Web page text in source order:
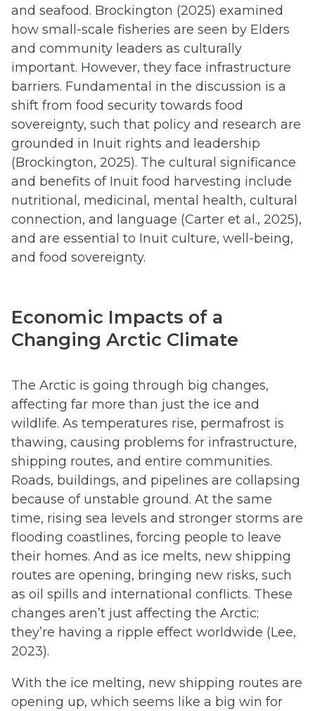
and seafood. Brockington (2025) examined
how small-scale fisheries are seen by Elders
and community leaders as culturally
important. However, they face infrastructure
barriers. Fundamental in the discussion is a
shift from food security towards food
sovereignty, such that policy and research are
grounded in Inuit rights and leadership
(Brockington, 2025). The cultural significance
and benefits of Inuit food harvesting include
nutritional, medicinal, mental health, cultural
connection, and language (Carter et al., 2025),
and are essential to Inuit culture, well-being,
and food sovereignty.
Economic Impacts of a
Changing Arctic Climate
The Arctic is going through big changes,
affecting far more than just the ice and
wildlife. As temperatures rise, permafrost is
thawing, causing problems for infrastructure,
shipping routes, and entire communities.
Roads, buildings, and pipelines are collapsing
because of unstable ground. At the same
time, rising sea levels and stronger storms are
flooding coastlines, forcing people to leave
their homes. And as ice melts, new shipping
routes are opening, bringing new risks, such
as oil spills and international conflicts. These
changes aren’t just affecting the Arctic;
they’re having a ripple effect worldwide (Lee,
2023).
With the ice melting, new shipping routes are
opening up, which seems like a big win for